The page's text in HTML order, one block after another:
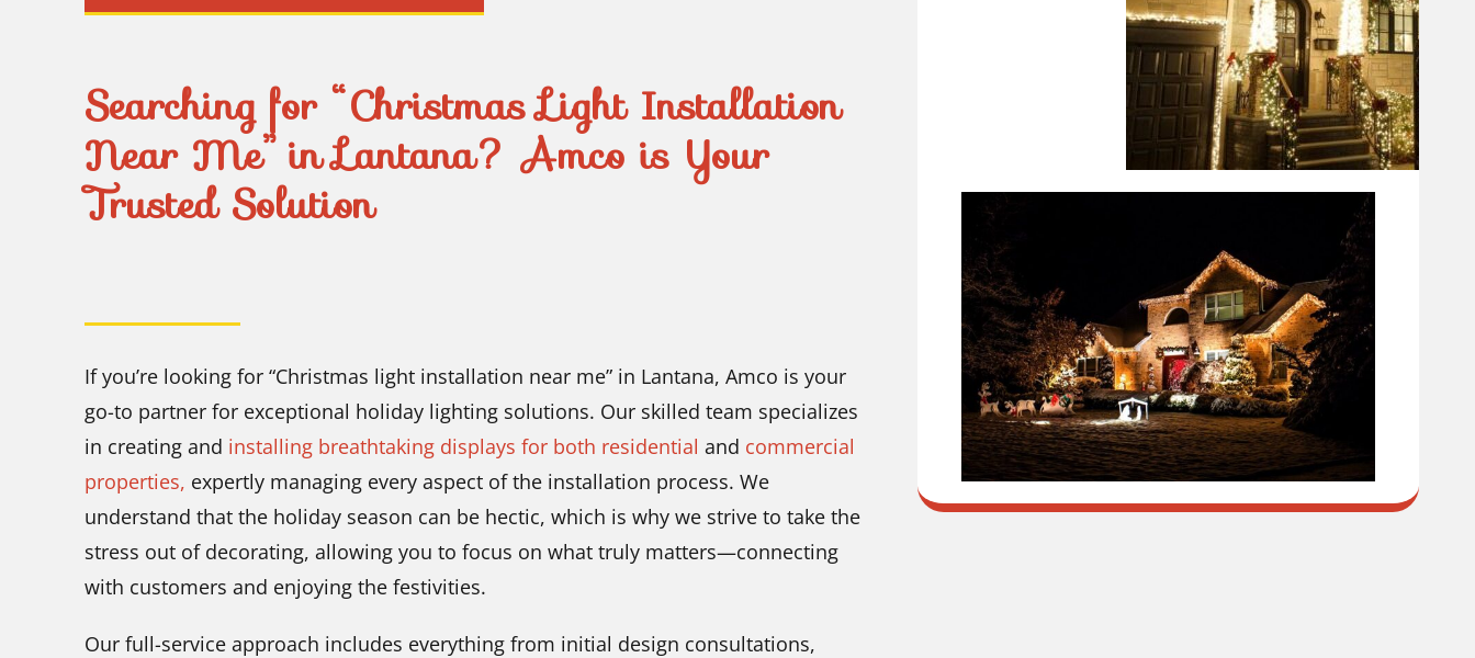
Searching for “Christmas Light Installation
Near Me” in Lantana? Amco is Your
Trusted Solution
If you’re looking for “Christmas light installation near me” in Lantana, Amco is your
go-to partner for exceptional holiday lighting solutions. Our skilled team specializes
in creating and installing breathtaking displays for both residential and commercial
properties, expertly managing every aspect of the installation process. We
understand that the holiday season can be hectic, which is why we strive to take the
stress out of decorating, allowing you to focus on what truly matters—connecting
with customers and enjoying the festivities.
Our full-service approach includes everything from initial design consultations,